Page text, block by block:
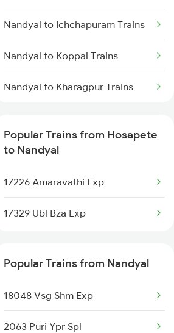
Hosapete to Sedam Trains
Hosapete to Samarlakota Trains
Hosapete to Sainagar Shirdi
Trains
Hosapete to Tadepalligudem
Hosapete to Toranagallu Trains
Hosapete to Tirupati Trains
Nandyal to Ichchapuram Trains
Nandyal to Koppal Trains
Nandyal to Kharagpur Trains
Nandyal to Londa Trains
Nandyal to Goa Trains
Nandyal to Huligi Trains
Nandyal to Nidadavolu Trains
Nandyal to Narasaraopet Trains
Popular Trains from Hosapete
to Nandyal
17226 Amaravathi Exp
17329 Ubl Bza Exp
Popular Trains from Nandyal
18048 Vsg Shm Exp
2063 Puri Ypr Spl